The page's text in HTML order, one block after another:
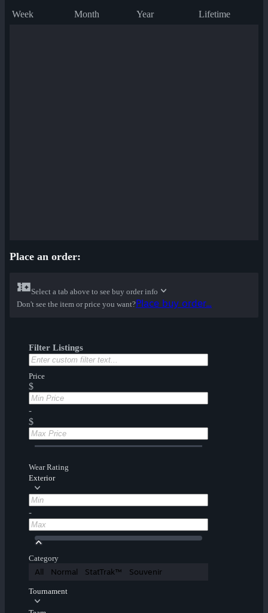
Week Month Year Lifetime
Place an order:
Select a tab above to see buy order info
Don't see the item or price you want?Place buy order...
Filter Listings
Price
$
-
$
Wear Rating
Exterior
-
Category
All Normal StatTrak™ Souvenir
Tournament